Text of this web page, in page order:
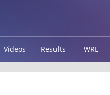
Videos Results WRL